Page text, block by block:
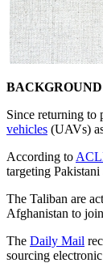
Since returning to
vehicles (UAVs)
According to
targeting
The Taliban are
Afghanistan to
The Daily Mail
sourcing